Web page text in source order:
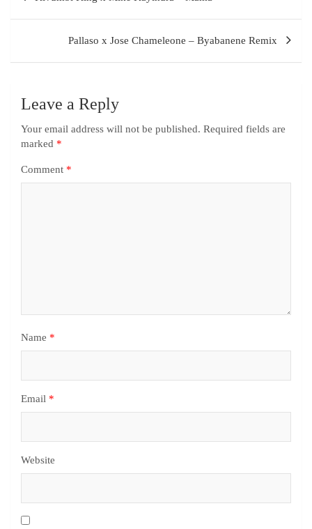
Pallaso x Jose Chameleone – Byabanene Remix
Leave a Reply
Your email address will not be published. Required fields are
marked *
Comment *
Name *
Email *
Website